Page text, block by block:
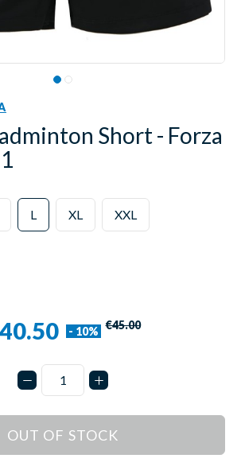
Short - Forza
L XL XXL
- 10% €45.00
OUT OF STOCK